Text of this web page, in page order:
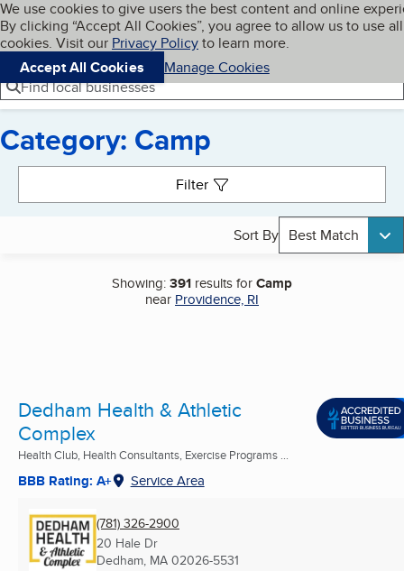
Skip to main content
Cookies on BBB.org
We use cookies to give users the best content and online
By clicking “Accept All Cookies”, you agree to allow us to use all
cookies. Visit our Privacy Policyto learn more.
Accept All Cookies
Manage Cookies
Navigation menu
Menu My BBB
Find local businesses
Category: Camp
Filter
Sort By Best Match
Showing:391 results forCamp
near Providence, RI
Dedham Health & Athletic
Complex
Health Club, Health Consultants, Exercise Programs ...
BBB Rating: A+ Service Area
(781) 326-2900
20 Hale Dr
Dedham, MA 02026-5531